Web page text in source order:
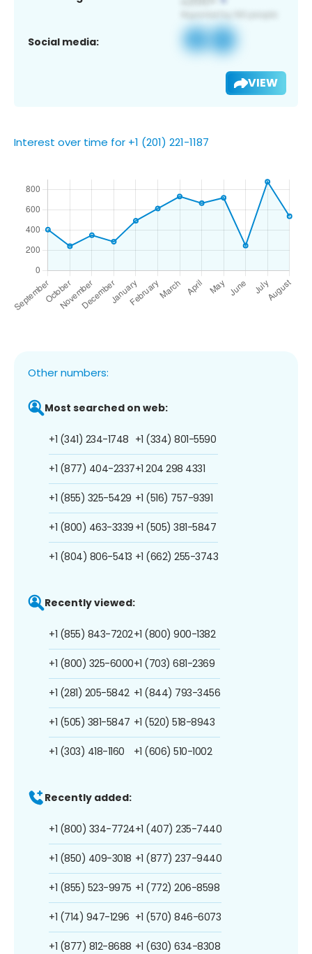
Social media:
VIEW
Interest over time for +1 (201) 221-1187
Other numbers:
Most searched on web:
+1 (341) 234-1748
+1 (877) 404-2337
+1 (855) 325-5429
+1 (800) 463-3339
+1 (804) 806-5413
+1 (334) 801-5590
+1 204 298 4331
+1 (516) 757-9391
+1 (505) 381-5847
+1 (662) 255-3743
Recently viewed:
+1 (855) 843-7202
+1 (800) 325-6000
+1 (281) 205-5842
+1 (505) 381-5847
+1 (303) 418-1160
+1 (800) 900-1382
+1 (703) 681-2369
+1 (844) 793-3456
+1 (520) 518-8943
+1 (606) 510-1002
Recently added:
+1 (800) 334-7724
+1 (850) 409-3018
+1 (855) 523-9975
+1 (714) 947-1296
+1 (877) 812-8688
+1 (407) 235-7440
+1 (877) 237-9440
+1 (772) 206-8598
+1 (570) 846-6073
+1 (630) 634-8308